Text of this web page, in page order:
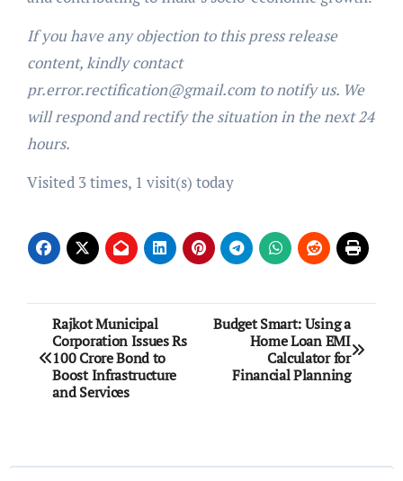
If you have any objection to this press release
content, kindly contact
pr.error.rectification@gmail.com to notify us. We
will respond and rectify the situation in the next 24
hours.
Visited 3 times, 1 visit(s) today
Post
navigation
Rajkot Municipal
Corporation Issues Rs
100 Crore Bond to
Boost Infrastructure
and Services
Budget Smart: Using a
Home Loan EMI
Calculator for
Financial Planning